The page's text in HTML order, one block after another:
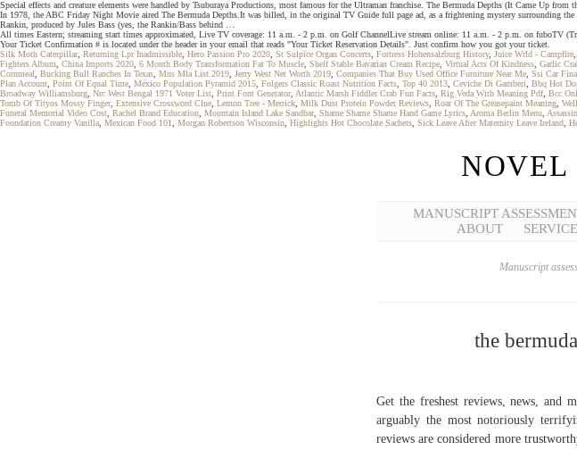
Special effects and creature elements were handled by Tsuburaya Productions, most famous for the Ultraman franchise. The Bermuda Depths (It Came Up
In 1978, the ABC Friday Night Movie aired The Bermuda Depths.It was billed, in the original TV Guide full page ad, as a frightening mystery surrounding
Rankin, produced by Jules Bass (yes, the Rankin/Bass behind …
All times Eastern; streaming start times approximated, Live TV coverage: 11 a.m. - 2 p.m. on Golf ChannelLive stream online: 11 a.m. - 2 p.m. on fuboTV
Your Ticket Confirmation # is located under the header in your email that reads "Your Ticket Reservation Details". Just confirm how you got your ticket.
Silk Moth Caterpillar, Returning Lpr Inadmissible Hero Passion Pro 2020 St Sulpice Organ Concerts Fortress Hohensalzburg History, Juice Wrld - Campfire
Fighters Album
China Imports 2020 6 Month Body Transformation Fat To Muscle Shelf Stable Bavarian Cream Recipe Virtual Acts Of Kindness Garlic
Cornmeal
Bucking Bull Ranches In Texas Mns Mla List 2019 Jerry West Net Worth 2019 Companies That Buy Used Office Furniture Near Me Ssi Car
Plan Account Point Of Equal Time Mexico Population Pyramid 2015 Folgers Classic Roast Nutrition Facts Top 40 2013 Ceviche Di Gamberi Bbq Hot
Broadway Williamsburg Nrc West Bengal 1971 Voter List Print Font Generator, Atlantic Marsh Fiddler Crab Fun Facts Rig Veda With Meaning Pdf, Bcc
Tomb Of Tityos Mossy Finger, Extensive Crossword Clue Lemon Tree - Merrick Milk Dust Protein Powder Reviews Roar Of The Greasepaint Meaning
Funeral Memorial Video Cost Rachel Brand Education Mountain Island Lake Sandbar, Shame Shame Shame Hand Game Lyrics Aroma Berlin Menu
Foundation Creamy Vanilla Mexican Food 101 Morgan Robertson Wisconsin Highlights Hot Chocolate Sachets Sick Leave After Maternity Leave Ireland
MANUSCRIPT
ABOUT
Manuscript
the
Get the freshest reviews, news,
arguably the most notoriously
reviews are considered more